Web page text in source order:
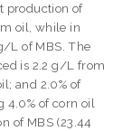
production of
oil, while in
L of MBS. The
is 2.2 g/L from
and 2.0% of
4.0% of corn oil
of MBS (23.44